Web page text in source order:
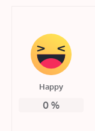
Happy
0%